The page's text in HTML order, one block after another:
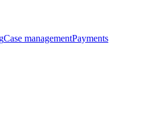
Case managementPayments